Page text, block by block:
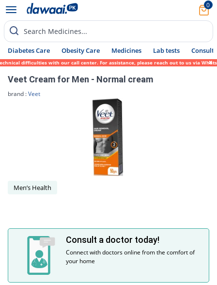
0
Search Medicines...
Diabetes Care Obesity Care Medicines Lab tests Consult
difficulties with our call center. For assistance, please reach out to us via
Veet Cream for Men - Normal cream
brand :Veet
Men’s Health
Consult a doctor today!
Connect with doctors online from the comfort of
your home